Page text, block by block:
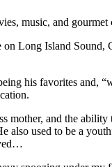
music, and gourmet
on Long Island
his favorites
mother, and the
also used to be a